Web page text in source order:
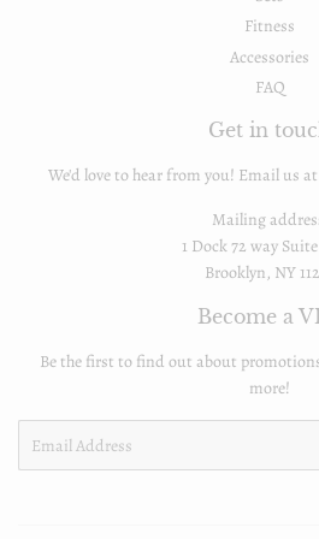
Fitness
Accessories
FAQ
Get in
We'd love to hear from you! Email us
Mailing
1 Dock 72 way
Brooklyn, NY
Become a
Be the first to find out about
more!